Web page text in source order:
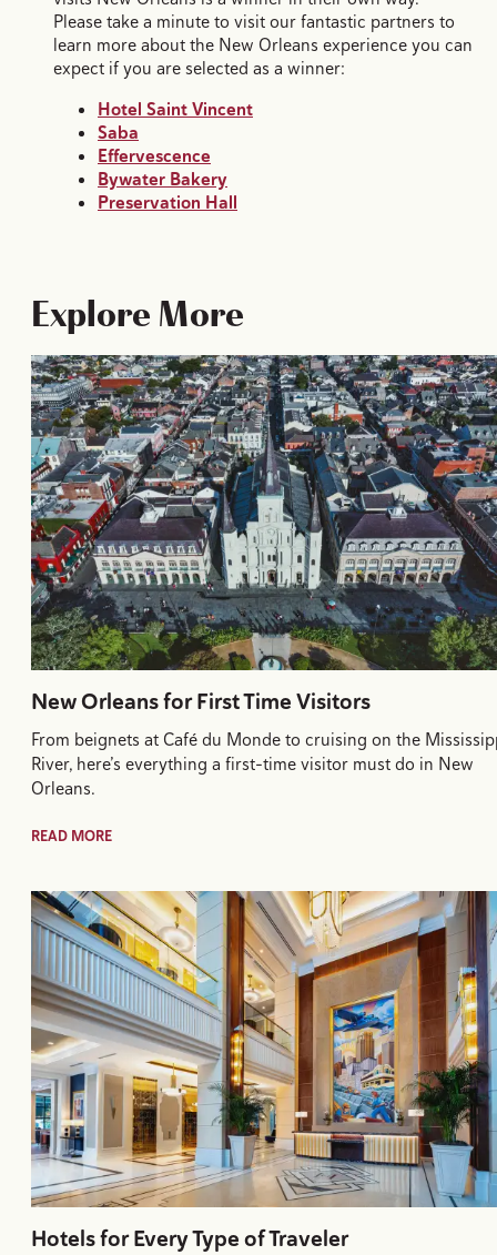
Please take a minute to visit our fantastic partners to
learn more about the New Orleans experience you can
expect if you are selected as a winner:
Hotel Saint Vincent
Saba
Effervescence
Bywater Bakery
Preservation Hall
Explore More
New Orleans for First Time Visitors
From beignets at Café du Monde to cruising on the
River, here’s everything a first-time visitor must do in New
Orleans.
READ MORE
Hotels for Every Type of Traveler